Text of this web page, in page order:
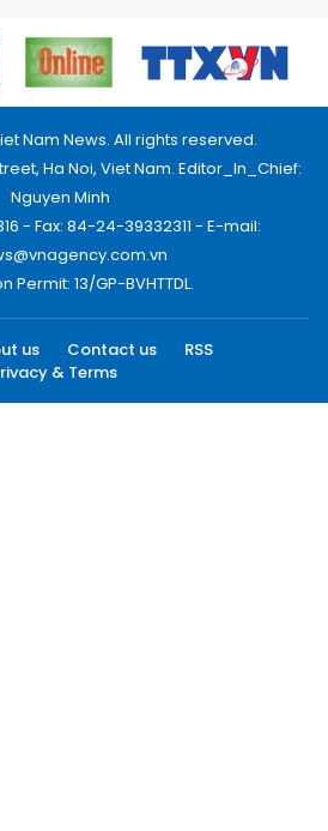
Nam News. All rights reserved.
Ha Noi, Viet Nam. Editor_In_Chief:
Nguyen Minh
- Fax: 84-24-39332311 - E-mail:
Permit: 13/GP-BVHTTDL.
us Contact us
RSS
& Terms